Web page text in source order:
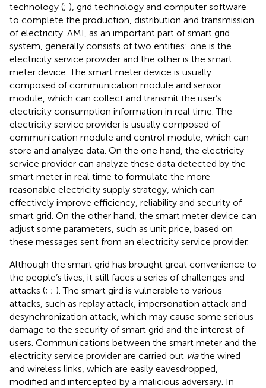
technology (; ), grid technology and computer software
to complete the production, distribution and transmission
of electricity. AMI, as an important part of smart grid
system, generally consists of two entities: one is the
electricity service provider and the other is the smart
meter device. The smart meter device is usually
composed of communication module and sensor
module, which can collect and transmit the user’s
electricity consumption information in real time. The
electricity service provider is usually composed of
communication module and control module, which can
store and analyze data. On the one hand, the electricity
service provider can analyze these data detected by the
smart meter in real time to formulate the more
reasonable electricity supply strategy, which can
effectively improve efficiency, reliability and security of
smart grid. On the other hand, the smart meter device can
adjust some parameters, such as unit price, based on
these messages sent from an electricity service provider.
Although the smart grid has brought great convenience to
the people’s lives, it still faces a series of challenges and
attacks (; ; ). The smart gird is vulnerable to various
attacks, such as replay attack, impersonation attack and
desynchronization attack, which may cause some serious
damage to the security of smart grid and the interest of
users. Communications between the smart meter and the
electricity service provider are carried out viathe wired
and wireless links, which are easily eavesdropped,
modified and intercepted by a malicious adversary. In